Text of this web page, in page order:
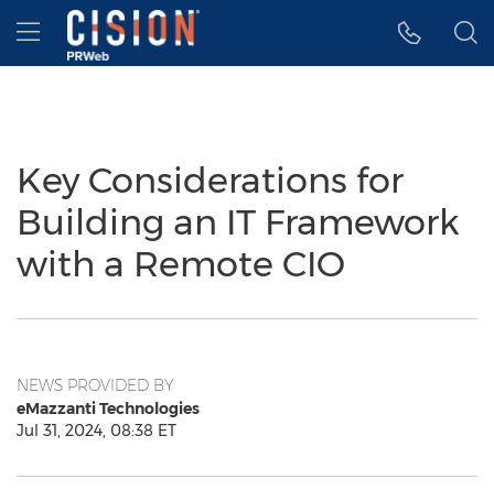
Accessibility Statement
Skip Navigation
Hamburger menu
Key Considerations for
Building an IT Framework
with a Remote CIO
NEWS PROVIDED BY
eMazzanti Technologies
Jul 31, 2024, 08:38 ET